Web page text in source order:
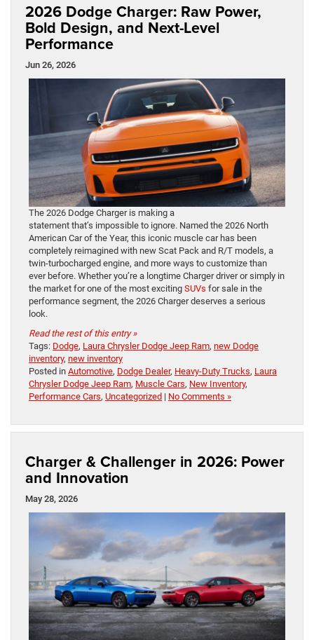
2026 Dodge Charger: Raw Power,
Bold Design, and Next-Level
Performance
Jun 26, 2026
The 2026 Dodge Charger is making a
statement that’s impossible to ignore. Named the 2026 North
American Car of the Year, this iconic muscle car has been
completely reimagined with new Scat Pack and R/T models, a
twin-turbocharged engine, and more ways to customize than
ever before. Whether you’re a longtime Charger driver or simply in
the market for one of the most exciting SUVs for sale in the
performance segment, the 2026 Charger deserves a serious
look.
Read the rest of this entry »
Tags: Dodge, Laura Chrysler Dodge Jeep Ram, new Dodge
inventory, new inventory
Posted in Automotive, Dodge Dealer, Heavy-Duty Trucks, Laura
Chrysler Dodge Jeep Ram, Muscle Cars, New Inventory,
Performance Cars, Uncategorized | No Comments »
Charger & Challenger in 2026: Power
and Innovation
May 28, 2026